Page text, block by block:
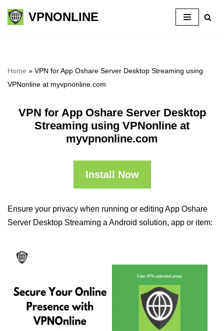
Skip
VPNONLINE
Home » VPN for App Oshare Server Desktop Streaming using
VPNonline at myvpnonline.com
VPN for App Oshare Server Desktop
Streaming using VPNonline at
myvpnonline.com
Install Now
Ensure your privacy when running or editing App Oshare
Server Desktop Streaming a Android solution, app or item: